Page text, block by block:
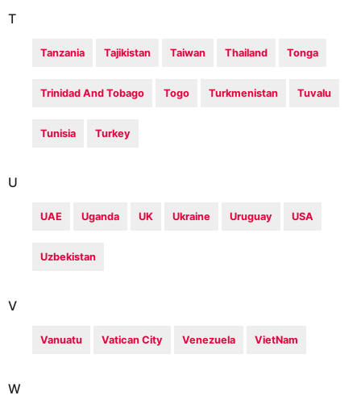
T
Tanzania Tajikistan Taiwan Thailand Tonga
Trinidad And Tobago Togo Turkmenistan Tuvalu
Tunisia Turkey
U
UAE Uganda UK Ukraine Uruguay USA
Uzbekistan
V
Vanuatu Vatican City Venezuela VietNam
W